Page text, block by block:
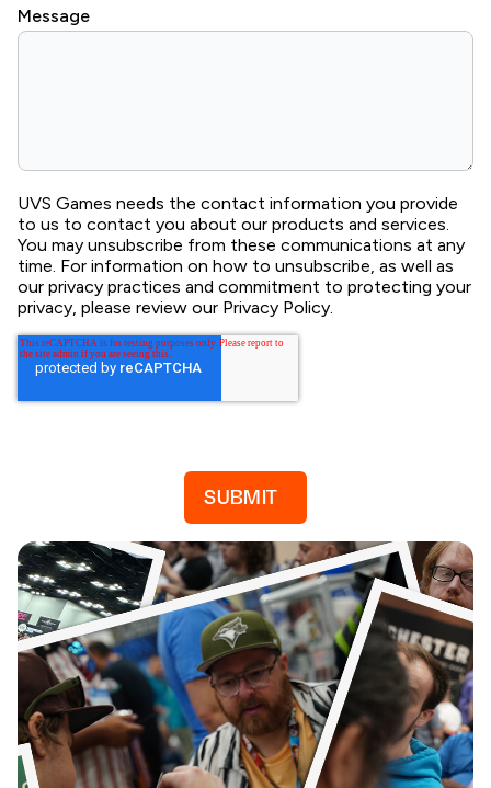
Message
UVS Games needs the contact information you provide
to us to contact you about our products and services.
You may unsubscribe from these communications at any
time. For information on how to unsubscribe, as well as
our privacy practices and commitment to protecting your
privacy, please review our Privacy Policy.